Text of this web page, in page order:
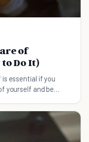
of
Do It)
essential if you
yourself and be